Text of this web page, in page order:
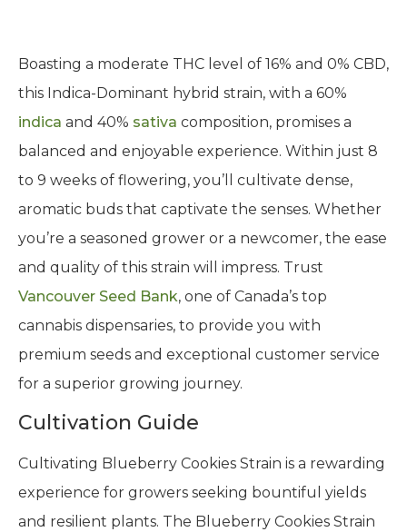
Boasting a moderate THC level of 16% and 0% CBD,
this Indica-Dominant hybrid strain, with a 60%
indica and 40% sativa composition, promises a
balanced and enjoyable experience. Within just 8
to 9 weeks of flowering, you’ll cultivate dense,
aromatic buds that captivate the senses. Whether
you’re a seasoned grower or a newcomer, the ease
and quality of this strain will impress. Trust
Vancouver Seed Bank, one of Canada’s top
cannabis dispensaries, to provide you with
premium seeds and exceptional customer service
for a superior growing journey.
Cultivation Guide
Cultivating Blueberry Cookies Strain is a rewarding
experience for growers seeking bountiful yields
and resilient plants. The Blueberry Cookies Strain